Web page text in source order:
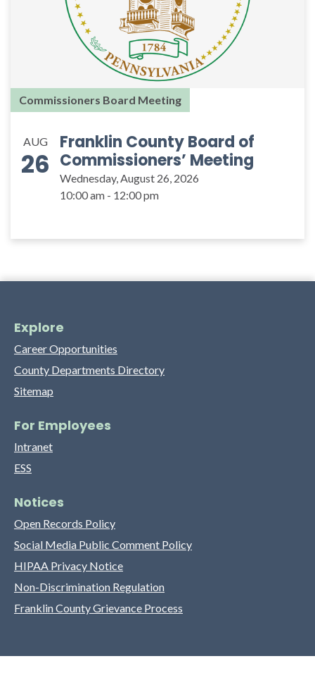
Commissioners Board Meeting
AUG
26
Franklin County Board of
Commissioners’ Meeting
Wednesday, August 26, 2026
10:00 am - 12:00 pm
Explore
Career Opportunities
County Departments Directory
Sitemap
For Employees
Intranet
ESS
Notices
Open Records Policy
Social Media Public Comment Policy
HIPAA Privacy Notice
Non-Discrimination Regulation
Franklin County Grievance Process